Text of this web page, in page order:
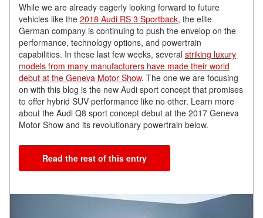
While we are already eagerly looking forward to future
vehicles like the 2018 Audi RS 3 Sportback, the elite
German company is continuing to push the envelop on the
performance, technology options, and powertrain
capabilities. In these last few weeks, several striking luxury
models from many manufacturers have made their world
debut at the Geneva Motor Show. The one we are focusing
on with this blog is the new Audi sport concept that promises
to offer hybrid SUV performance like no other. Learn more
about the Audi Q8 sport concept debut at the 2017 Geneva
Motor Show and its revolutionary powertrain below.
Read the rest of this entry